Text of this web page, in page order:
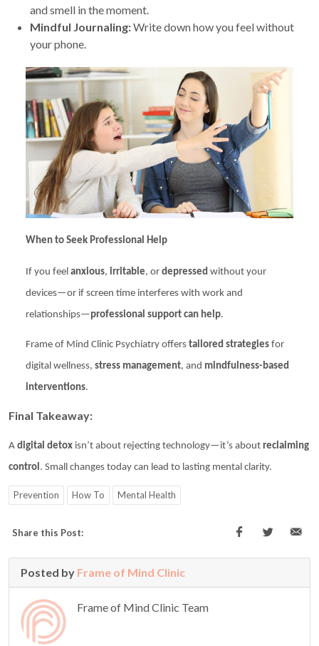
and smell in the moment.
Mindful Journaling:Write down how you feel without
your phone.
When to Seek Professional Help
If you feel anxious, irritable, or depressed without your
devices—or if screen time interferes with work and
relationships—professional support can help.
Frame of Mind Clinic Psychiatry offers tailored strategies for
digital wellness, stress management, and mindfulness-based
interventions.
Final Takeaway:
A digital detox isn’t about rejecting technology—it’s about reclaiming
control . Small changes today can lead to lasting mental clarity.
Prevention How To Mental Health
Share this Post:
Posted by Frame of Mind Clinic
Frame of Mind Clinic Team